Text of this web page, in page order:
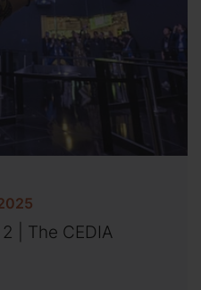
| The CEDIA